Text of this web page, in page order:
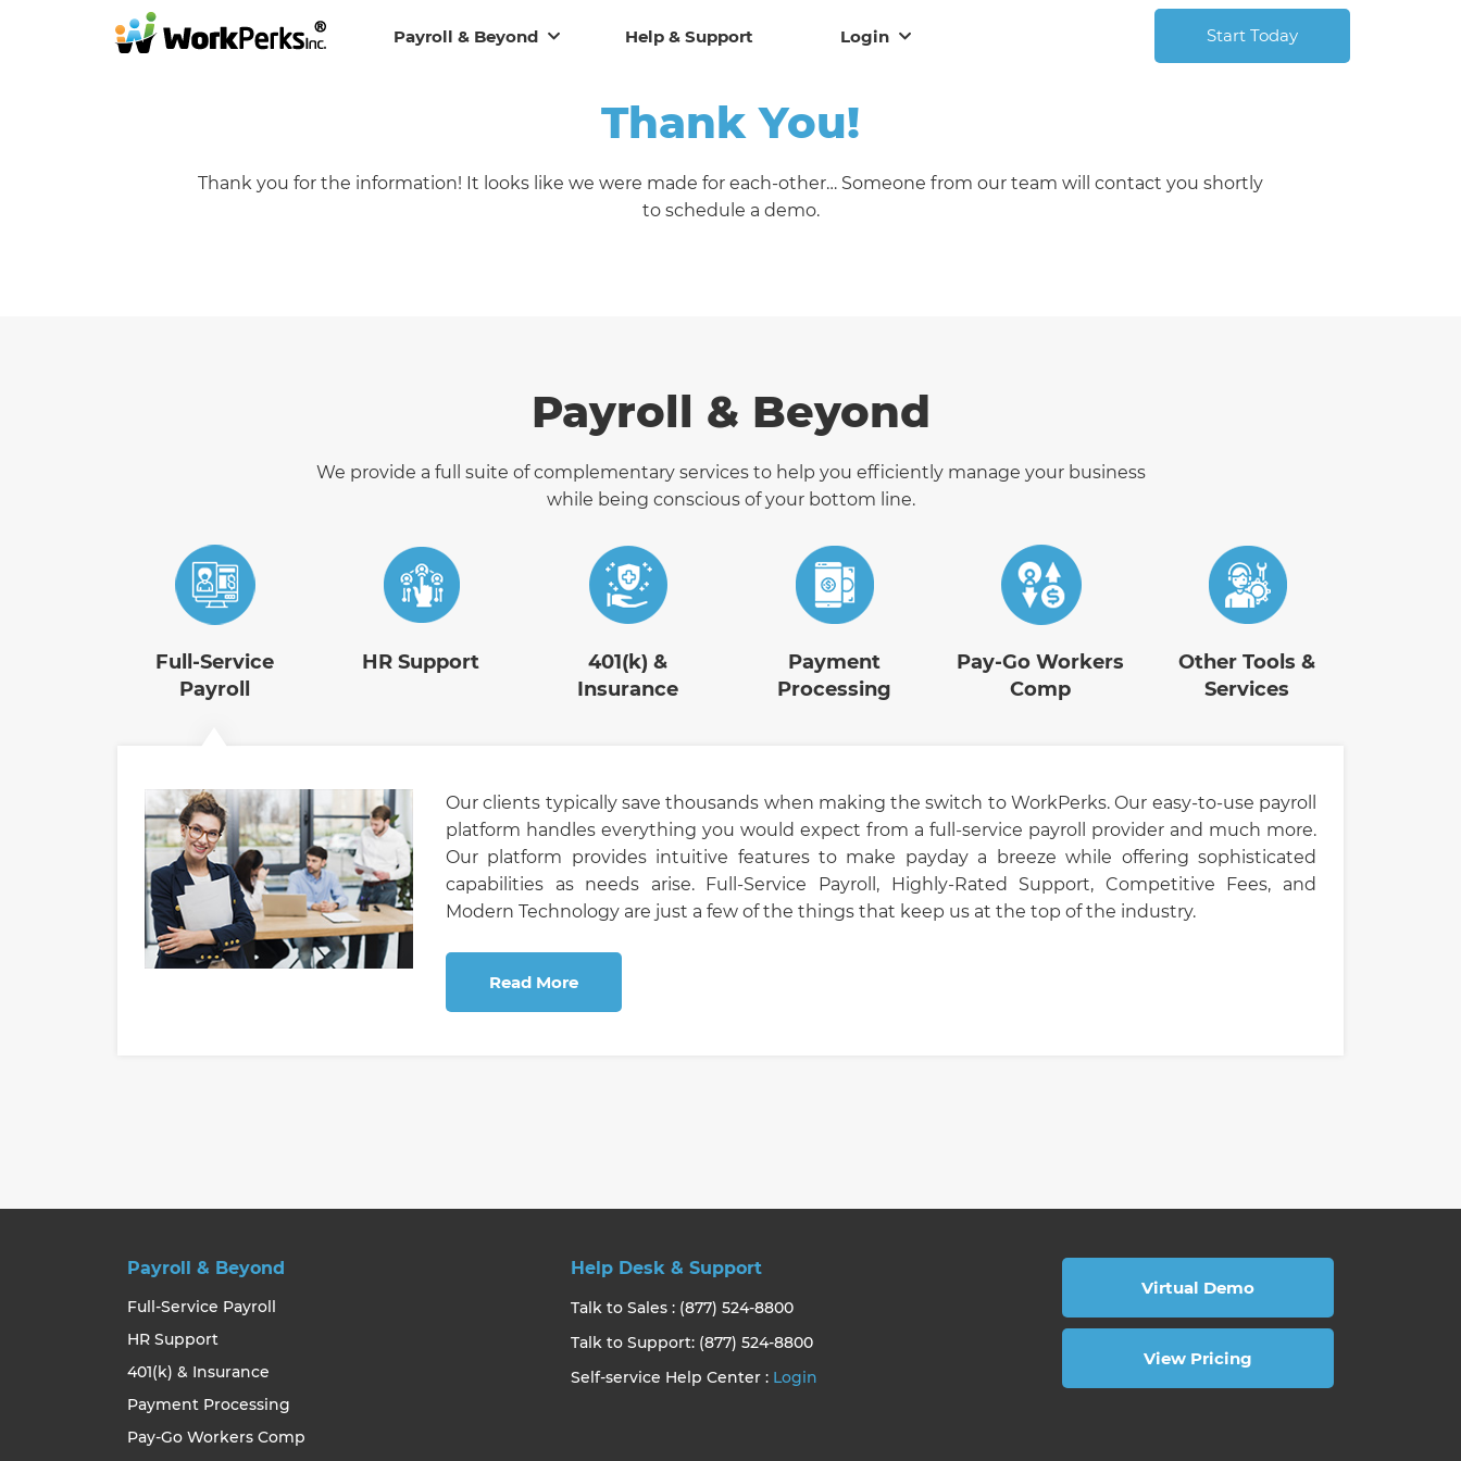
Start Today
Payroll & Beyond Help & Support Login
Thank You!
Thank you for the information! It looks like we were made for each-other… Someone from our team will contact you shortly
to schedule a demo.
Payroll & Beyond
We provide a full suite of complementary services to help you efficiently manage your business
while being conscious of your bottom line.
Full-Service
Payroll
HR Support
401(k) &
Insurance
Payment
Processing
Pay-Go Workers
Comp
Other Tools &
Services
Our clients typically save thousands when making the switch to WorkPerks. Our easy-to-use payroll
platform handles everything you would expect from a full-service payroll provider and much more.
Our platform provides intuitive features to make payday a breeze while offering sophisticated
capabilities as needs arise. Full-Service Payroll, Highly-Rated Support, Competitive Fees, and
Modern Technology are just a few of the things that keep us at the top of the industry.
Read More
Payroll & Beyond
Full-Service Payroll
HR Support
401(k) & Insurance
Payment Processing
Pay-Go Workers Comp
Help Desk & Support
Talk to Sales : (877) 524-8800
Talk to Support: (877) 524-8800
Self-service Help Center : Login
Virtual Demo
View Pricing